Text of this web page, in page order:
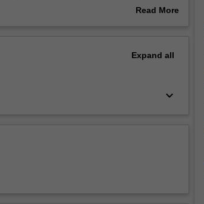
Read More
Expand all
keyboard_arrow_down